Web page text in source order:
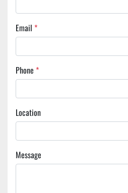
Email *
Phone *
Location
Message